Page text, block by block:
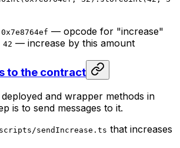
0x7e8764ef — opcode for "increase"
42 — increase by this amount
to the contract
and wrapper methods in
is to send messages to it.
sendIncrease.ts that increases